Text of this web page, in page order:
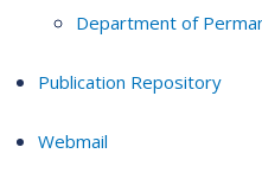
Department of
Publication Repository
Webmail